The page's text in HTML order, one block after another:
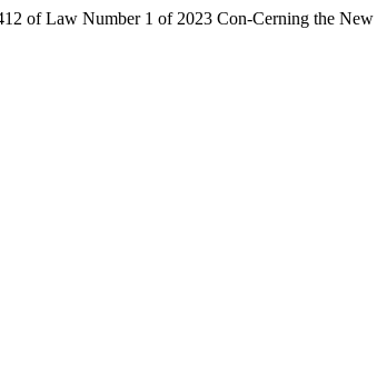
of Law Number 1 of 2023 Con-Cerning the